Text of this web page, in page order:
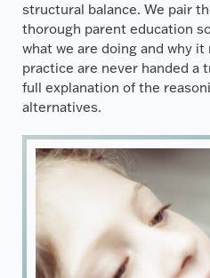
structural balance. We pair
thorough parent education
what we are doing and why
practice are never handed a
full explanation of the
alternatives.